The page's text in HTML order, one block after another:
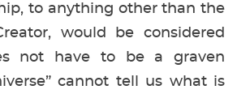
to anything other than the
would be considered
not have to be a graven
cannot tell us what is